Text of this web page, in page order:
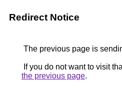
Redirect Notice
The previous page is
If you do not want to visit
the previous page.